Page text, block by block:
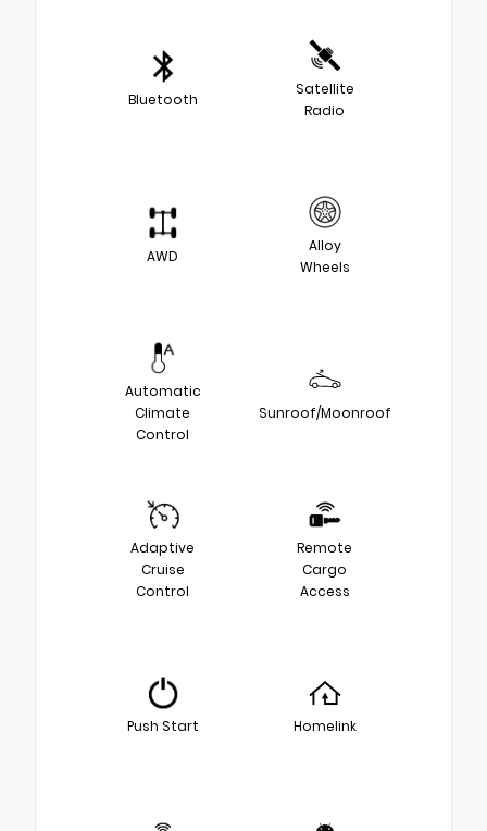
Bluetooth
Satellite
Radio
AWD
Alloy
Wheels
Automatic
Climate
Control
Sunroof/Moonroof
Adaptive
Cruise
Control
Remote
Cargo
Access
Push Start Homelink